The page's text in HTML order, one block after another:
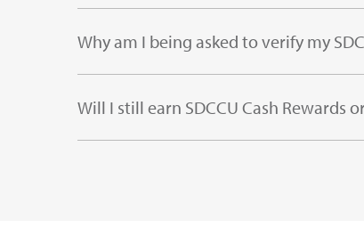
Why am I being asked to verify my
Will I still earn SDCCU Cash Rewards